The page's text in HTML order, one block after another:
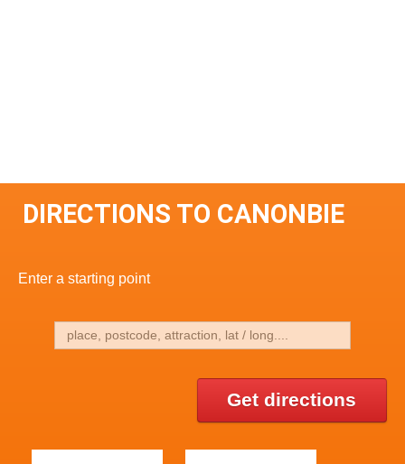
DIRECTIONS TO CANONBIE
Enter a starting point
Get directions